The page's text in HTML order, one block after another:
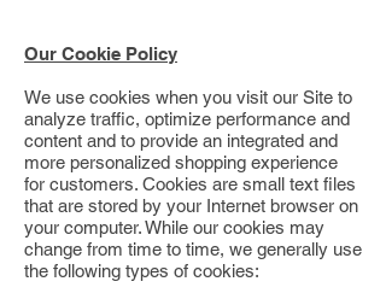
Our Cookie Policy
We use cookies when you visit our Site to
analyze traffic, optimize performance and
content and to provide an integrated and
more personalized shopping experience
for customers. Cookies are small text files
that are stored by your Internet browser on
your computer. While our cookies may
change from time to time, we generally use
the following types of cookies: